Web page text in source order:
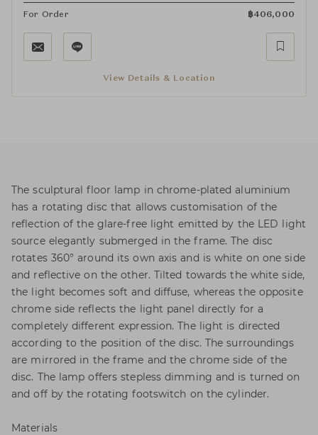
For Order ฿406,000
View Details & Location
The sculptural floor lamp in chrome-plated aluminium
has a rotating disc that allows customisation of the
reflection of the glare-free light emitted by the LED light
source elegantly submerged in the frame. The disc
rotates 360° around its own axis and is white on one side
and reflective on the other. Tilted towards the white side,
the light becomes soft and diffuse, whereas the opposite
chrome side reflects the light panel directly for a
completely different expression. The light is directed
according to the position of the disc. The surroundings
are mirrored in the frame and the chrome side of the
disc. The lamp offers stepless dimming and is turned on
and off by the rotating footswitch on the cylinder.
Materials